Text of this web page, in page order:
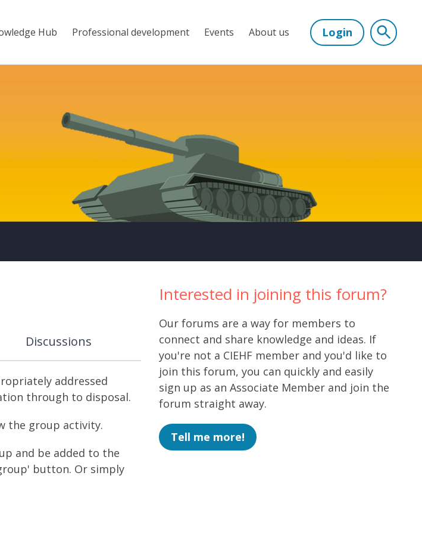
Hub Professional development Events About us Login
Discussions
addressed
through to disposal.
the group activity.
and be added to the
button. Or simply
Interested in joining this forum?
Our forums are a way for members to
connect and share knowledge and ideas. If
you're not a CIEHF member and you'd like to
join this forum, you can quickly and easily
sign up as an Associate Member and join the
forum straight away.
Tell me more!